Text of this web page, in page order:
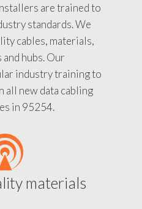
are trained to
standards. We
cables, materials,
hubs. Our
industry training to
all new data cabling
in 95254.
materials